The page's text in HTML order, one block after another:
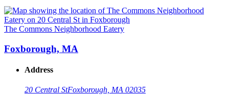
The Commons Neighborhood Eatery
Foxborough, MA
Address
20 Central StFoxborough, MA 02035